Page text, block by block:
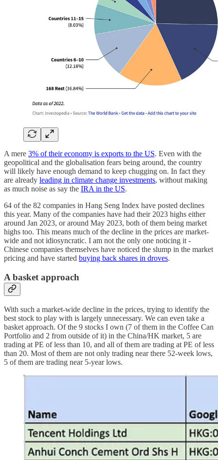
A mere 3% of their economy is exports to the US. Even with the
geopolitical and the globalisation fears being around, the country
will likely have enough demand to keep chugging on. In fact they
are already leading in climate change investments, without making
as much noise as say the IRA in the US.
64 of the 82 companies in Hang Seng Index have posted declines
this year. Many of the companies have had their 2023 highs either
around Jan 2023, or around May 2023, both of them being market
highs too. This means much of the decline in the prices are market-
wide and not idiosyncratic. I am not the only one noticing it -
Chinese companies themselves have noticed the slump in the market
pricing and have started buying back shares in droves.
A basket approach
With such a market-wide decline in the prices, trying to identify the
best stock to play with is largely unnecessary. We can even take a
basket approach. Of the 9 stocks I own (7 of them in the Coffee Can
Portfolio and 2 from outside of it) in the China/HK market, 5 are
trading at PE of less than 10, and all of them are trading at PE of less
than 20. Most of them are not only trading near there 52-week lows,
5 of them are trading near 5-year lows.